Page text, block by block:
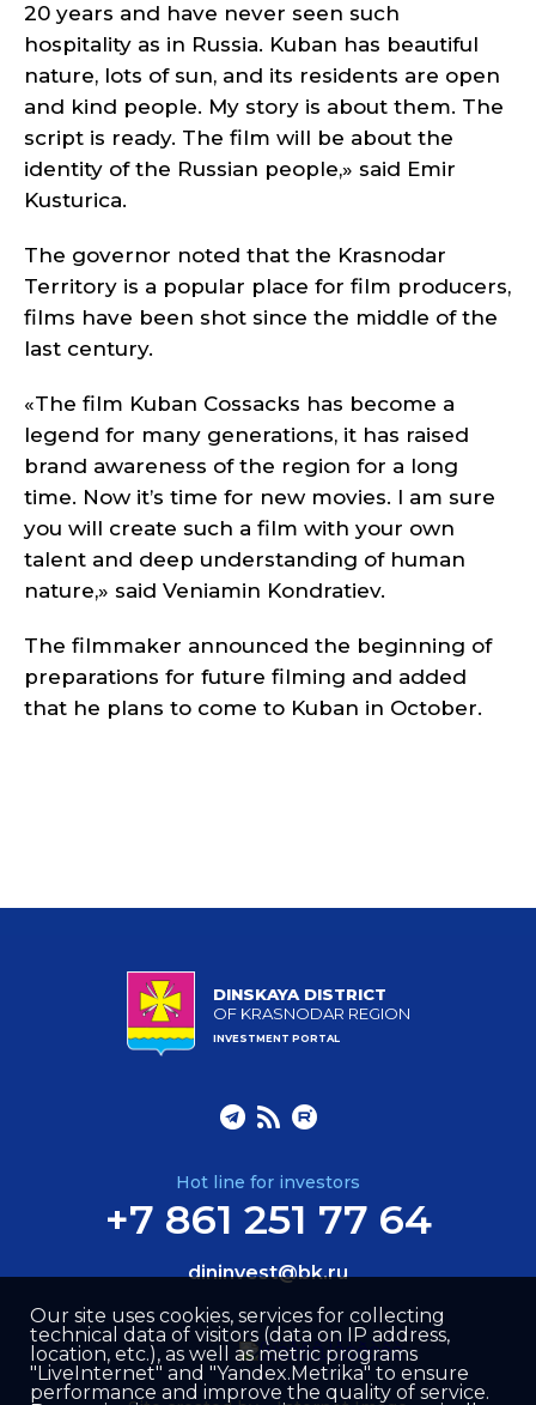
20 years and have never seen such
hospitality as in Russia. Kuban has beautiful
nature, lots of sun, and its residents are open
and kind people. My story is about them. The
script is ready. The film will be about the
identity of the Russian people,» said Emir
Kusturica.
The governor noted that the Krasnodar
Territory is a popular place for film producers,
films have been shot since the middle of the
last century.
«The film Kuban Cossacks has become a
legend for many generations, it has raised
brand awareness of the region for a long
time. Now it’s time for new movies. I am sure
you will create such a film with your own
talent and deep understanding of human
nature,» said Veniamin Kondratiev.
The filmmaker announced the beginning of
preparations for future filming and added
that he plans to come to Kuban in October.
DINSKAYA DISTRICT
OF KRASNODAR REGION
INVESTMENT PORTAL
Hot line for investors
+7 861 251 77 64
dininvest@bk.ru
Our site uses cookies, services for collecting
technical data of visitors (data on IP address,
location, etc.), as well as metric programs
"LiveInternet" and "Yandex.Metrika" to ensure
performance and improve the quality of service.